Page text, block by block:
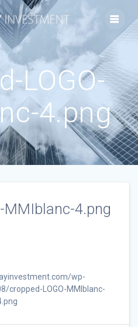
Skip
to
content
LOGO-
4.png
MMIblanc-4.png
wp-
cropped-LOGO-MMIblanc-